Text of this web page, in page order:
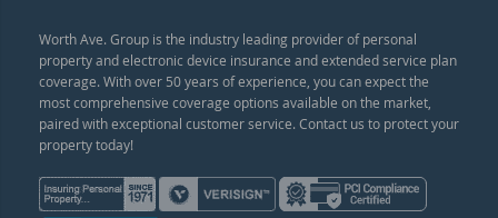
Worth Ave. Group is the industry leading provider of personal
property and electronic device insurance and extended service plan
coverage. With over 50 years of experience, you can expect the
most comprehensive coverage options available on the market,
paired with exceptional customer service. Contact us to protect your
property today!